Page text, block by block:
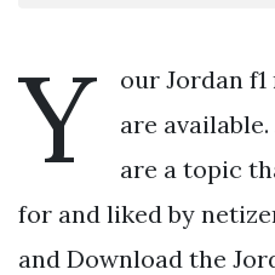
Y
our Jordan
are
are a topic
for and liked by
and Download the